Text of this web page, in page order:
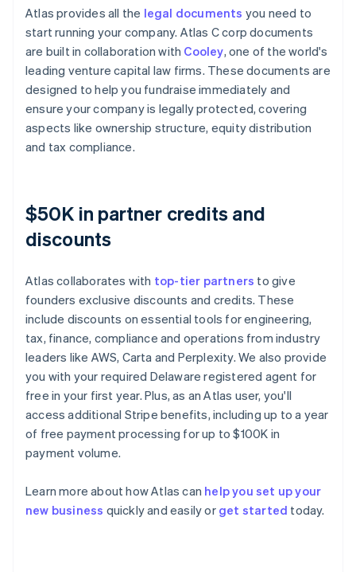
Atlas provides all the legal documents you need to
start running your company. Atlas C corp documents
are built in collaboration with Cooley, one of the world's
leading venture capital law firms. These documents are
designed to help you fundraise immediately and
ensure your company is legally protected, covering
aspects like ownership structure, equity distribution
and tax compliance.
$50K in partner credits and
discounts
Atlas collaborates with top-tier partners to give
founders exclusive discounts and credits. These
include discounts on essential tools for engineering,
tax, finance, compliance and operations from industry
leaders like AWS, Carta and Perplexity. We also provide
you with your required Delaware registered agent for
free in your first year. Plus, as an Atlas user, you'll
access additional Stripe benefits, including up to a year
of free payment processing for up to $100K in
payment volume.
Learn more about how Atlas can help you set up your
new business quickly and easily or get started today.
Australia
English